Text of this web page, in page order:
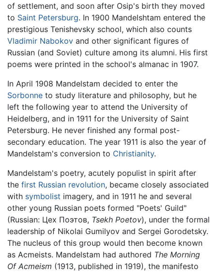
of settlement, and soon after Osip's birth they moved
to Saint Petersburg. In 1900 Mandelshtam entered the
prestigious Tenishevsky school, which also counts
Vladimir Nabokov and other significant figures of
Russian (and Soviet) culture among its alumni. His first
poems were printed in the school's almanac in 1907.
In April 1908 Mandelstam decided to enter the
Sorbonne to study literature and philosophy, but he
left the following year to attend the University of
Heidelberg, and in 1911 for the University of Saint
Petersburg. He never finished any formal post-
secondary education. The year 1911 is also the year of
Mandelstam's conversion to Christianity.
Mandelstam's poetry, acutely populist in spirit after
the first Russian revolution, became closely associated
with symbolist imagery, and in 1911 he and several
other young Russian poets formed "Poets' Guild"
(Russian: Цех Поэтов, Tsekh Poetov), under the formal
leadership of Nikolai Gumilyov and Sergei Gorodetsky.
The nucleus of this group would then become known
as Acmeists. Mandelstam had authored The Morning
Of Acmeism (1913, published in 1919), the manifesto